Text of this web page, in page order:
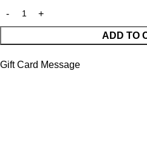
ADD TO
Gift Card Message